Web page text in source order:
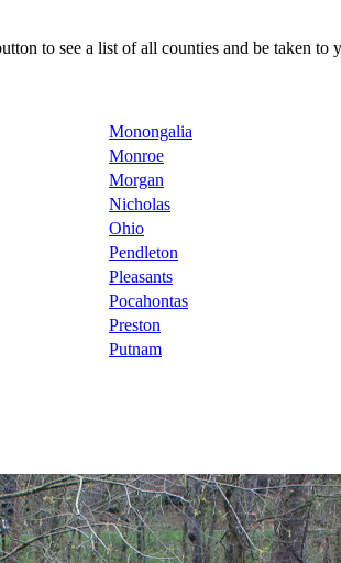
to see a list of all counties and be taken to
Monongalia
Monroe
Morgan
Nicholas
Ohio
Pendleton
Pleasants
Pocahontas
Preston
Putnam